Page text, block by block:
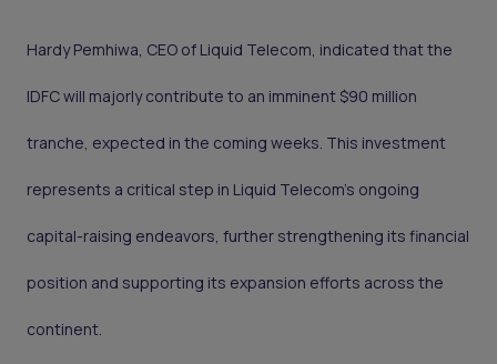
Hardy Pemhiwa, CEO of Liquid Telecom, indicated that the
IDFC will majorly contribute to an imminent $90 million
tranche, expected in the coming weeks. This investment
represents a critical step in Liquid Telecom’s ongoing
capital-raising endeavors, further strengthening its financial
position and supporting its expansion efforts across the
continent.